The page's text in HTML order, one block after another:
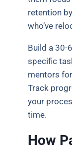
retention
who’ve
Build a 30-
specific
mentors
Track
your
time.
How